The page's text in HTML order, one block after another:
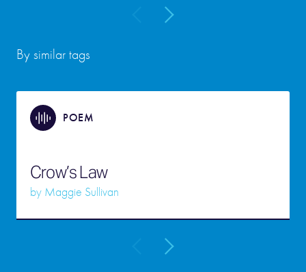
By similar tags
POEM
Crow’s Law
by Maggie Sullivan